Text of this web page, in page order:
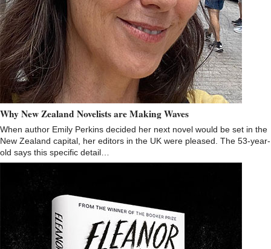
Why New Zealand Novelists are Making Waves
When author Emily Perkins decided her next novel would be set in the
New Zealand capital, her editors in the UK were pleased. The 53-year-
old says this specific detail…